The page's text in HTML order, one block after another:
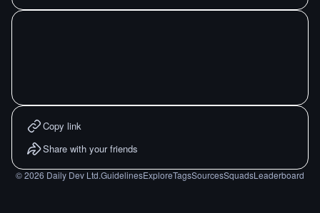
Copy link
Share with your friends
©2026 Daily Dev Ltd.GuidelinesExploreTagsSourcesSquadsLeaderboard